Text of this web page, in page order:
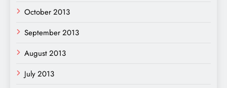
October 2013
September 2013
August 2013
July 2013